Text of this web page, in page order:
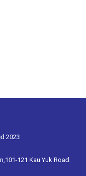
2023
121 Kau Yuk Road.